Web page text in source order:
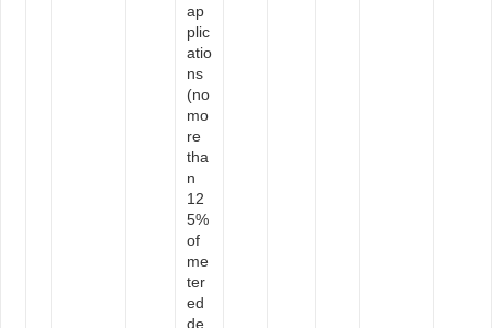
ap
plic
atio
ns
(no
mo
re
tha
n
12
5%
of
me
ter
ed
de